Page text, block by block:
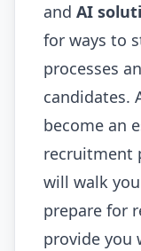
and AI
for ways to
processes
candidates.
become an
recruitment
will walk
prepare for
provide you